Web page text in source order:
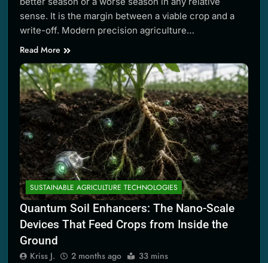
sense. It is the margin between a viable crop and a
write-off. Modern precision agriculture…
Read More
SUSTAINABLE AGRICULTURE TECHNOLOGIES
Quantum Soil Enhancers: The Nano-Scale
Devices That Feed Crops from Inside the
Ground
Kriss J. 2 months ago 33 mins